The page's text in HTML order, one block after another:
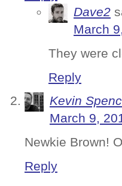
Dave2
March
They were
Reply
Kevin
March 9,
Newkie Brown!
Reply